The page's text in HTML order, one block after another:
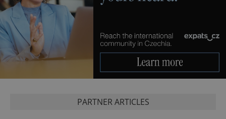
PARTNER ARTICLES
^eps_[0-9]+$ .expats.cz 1